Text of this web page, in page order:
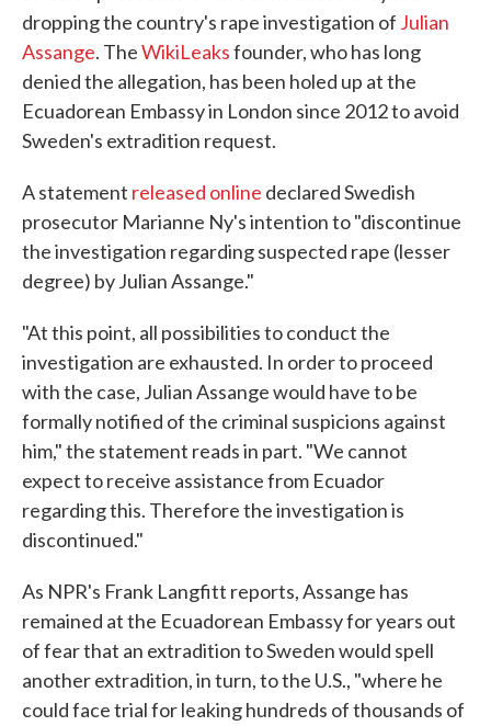
dropping the country's rape investigation of Julian
Assange. TheWikiLeaksfounder, who has long
denied the allegation, has been holed up at the
Ecuadorean Embassy in London since 2012 to avoid
Sweden's extradition request.
A statement released online declared Swedish
prosecutor Marianne Ny's intention to "discontinue
the investigation regarding suspected rape (lesser
degree) by Julian Assange."
"At this point, all possibilities to conduct the
investigation are exhausted. In order to proceed
with the case, Julian Assange would have to be
formally notified of the criminal suspicions against
him," the statement reads in part. "We cannot
expect to receive assistance from Ecuador
regarding this. Therefore the investigation is
discontinued."
As NPR's Frank Langfitt reports, Assange has
remained at the Ecuadorean Embassy for years out
of fear that an extradition to Sweden would spell
another extradition, in turn, to the U.S., "where he
could face trial for leaking hundreds of thousands of